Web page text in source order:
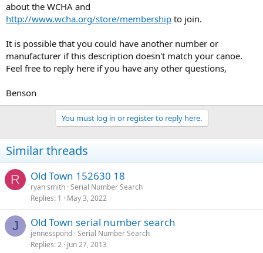
about the WCHA and
http://www.wcha.org/store/membership to join.
It is possible that you could have another number or
manufacturer if this description doesn't match your canoe.
Feel free to reply here if you have any other questions,
Benson
You must log in or register to reply here.
Similar threads
R Old Town 152630 18
ryan smith Serial Number Search
Replies 1 May 3, 2022
J Old Town serial number search
jennesspond Serial Number Search
Replies 2 Jun 27, 2013